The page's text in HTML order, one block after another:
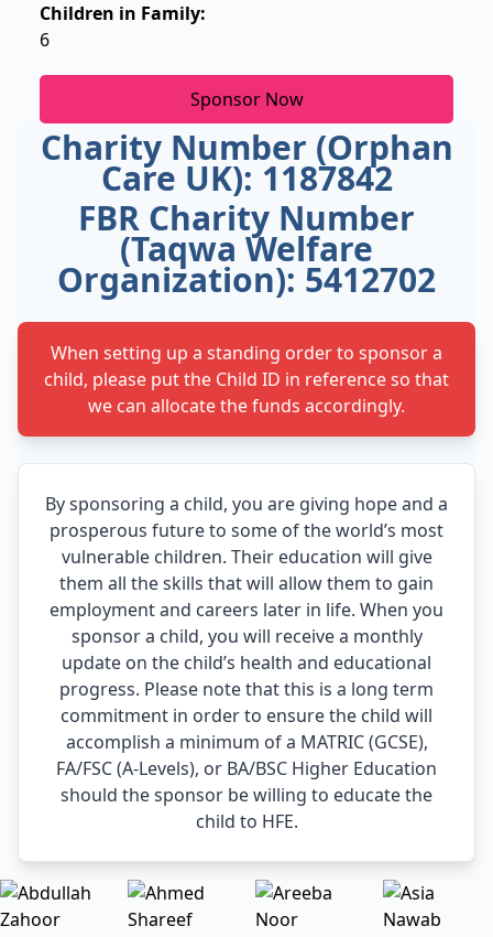
Children in Family:
6
Sponsor Now
Charity Number (Orphan
Care UK): 1187842
FBR Charity Number
(Taqwa Welfare
Organization): 5412702
When setting up a standing order to sponsor a
child, please put the Child ID in reference so that
we can allocate the funds accordingly.
By sponsoring a child, you are giving hope and a
prosperous future to some of the world’s most
vulnerable children. Their education will give
them all the skills that will allow them to gain
employment and careers later in life. When you
sponsor a child, you will receive a monthly
update on the child’s health and educational
progress. Please note that this is a long term
commitment in order to ensure the child will
accomplish a minimum of a MATRIC (GCSE),
FA/FSC (A-Levels), or BA/BSC Higher Education
should the sponsor be willing to educate the
child to HFE.